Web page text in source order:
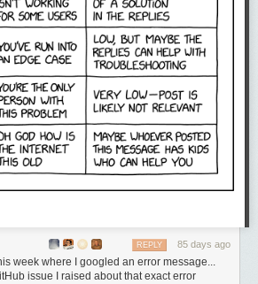
85 days ago
REPLY
week where I googled an error message...
issue I raised about that exact error